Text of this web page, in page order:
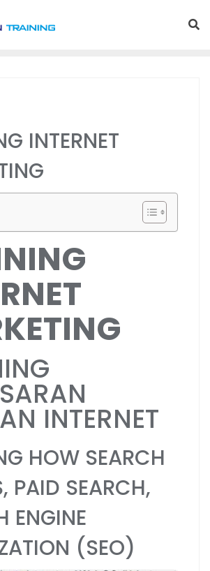
INTERNET
INTERNET
HOW SEARCH
PAID SEARCH,
ENGINE
(SEO)